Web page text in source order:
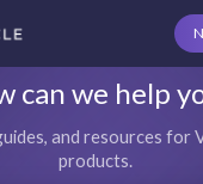
can we help
and resources for
products.